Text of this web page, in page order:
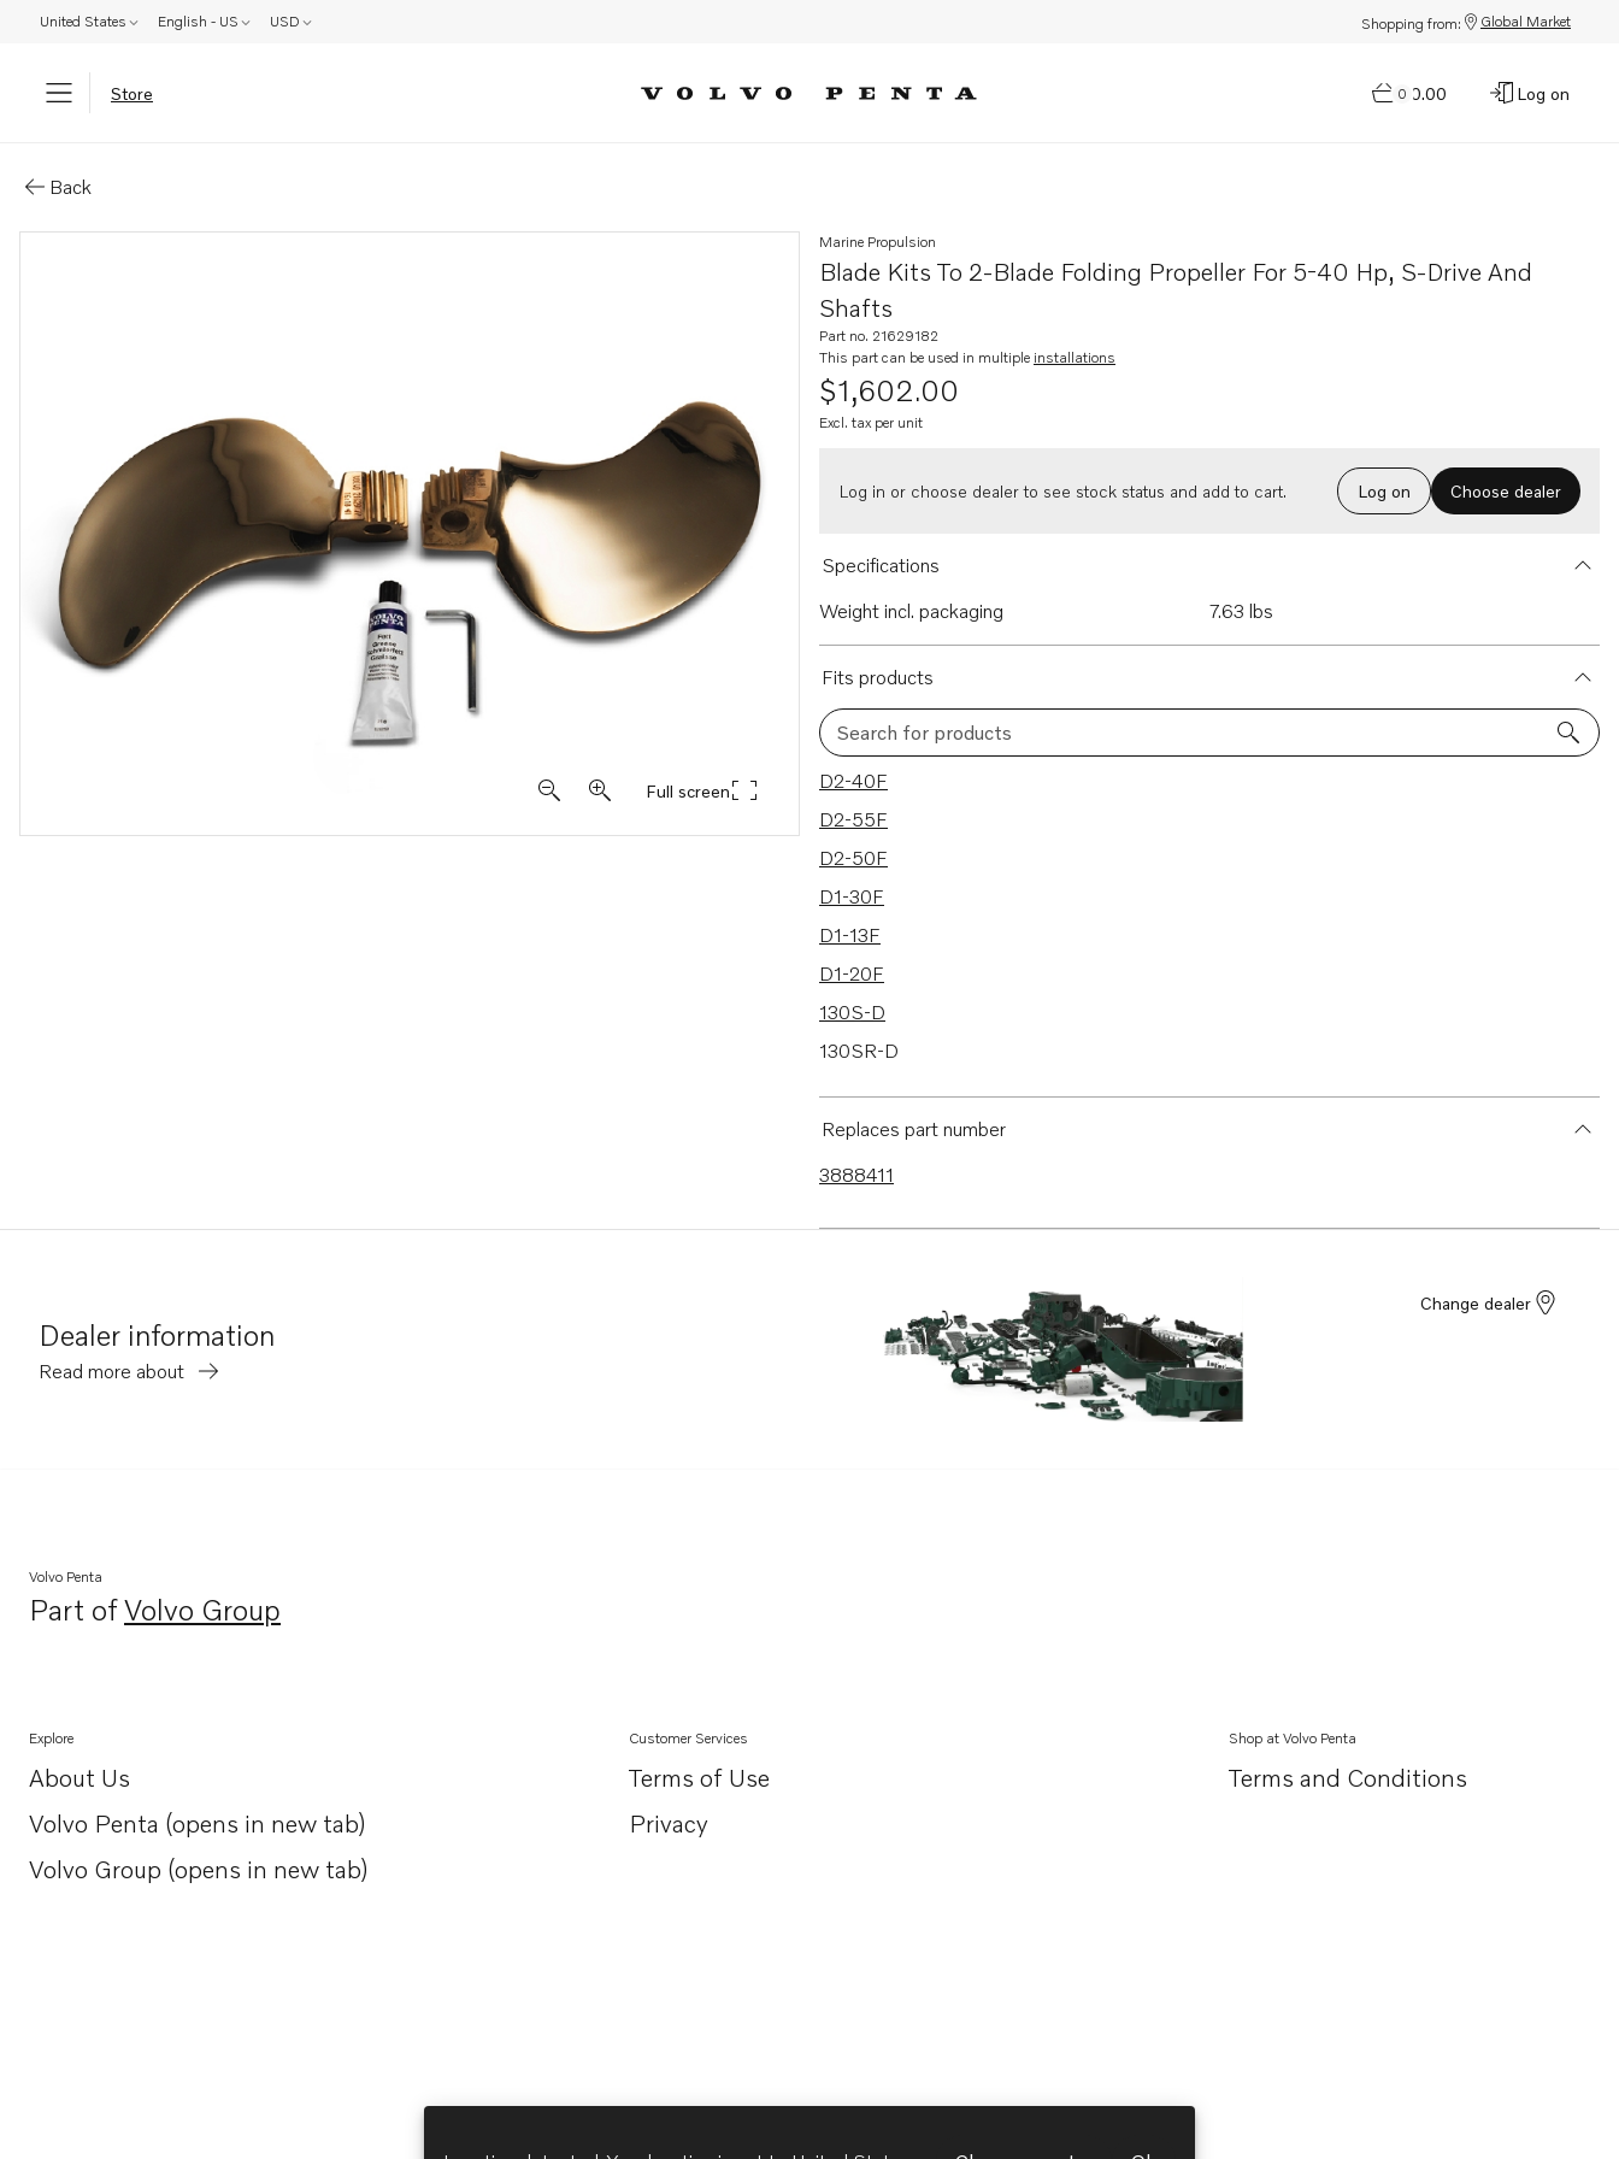
United States English - US USD Shopping from: Global Market
Store 0
$0.00 Log on
Back
Full screen
Blade Kits To 2-Blade Folding Propeller For 5-40 Hp, S-Drive And
Shafts
Marine Propulsion
Part no. 21629182
This part can be used in multiple installations
$1,602.00
Excl. tax per unit
Log in or choose dealer to see stock status and add to cart. Log on Choose dealer
Specifications
Weight incl. packaging
7.63 lbs
Fits products
Search for products
8 results
D2-40F
D2-55F
D2-50F
D1-30F
D1-13F
D1-20F
130S-D
130SR-D
Replaces part number
3888411
Dealer information
Read more about
Change dealer
Volvo Penta
Part ofVolvo Group
Opens in a new tab
Explore
About Us
Opens in a new tab
Volvo Penta (opens in new tab)
Opens in a new tab
Volvo Group (opens in new tab)
Opens in a new tab
Customer Services
Terms of Use
Privacy
Shop at Volvo Penta
Terms and Conditions